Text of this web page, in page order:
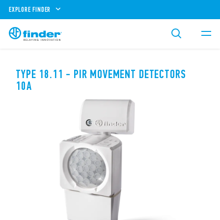
EXPLORE FINDER
TYPE 18.11 - PIR MOVEMENT DETECTORS
10A